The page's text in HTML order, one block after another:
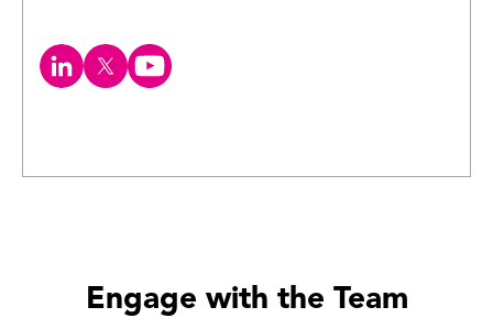
Engage with the Team